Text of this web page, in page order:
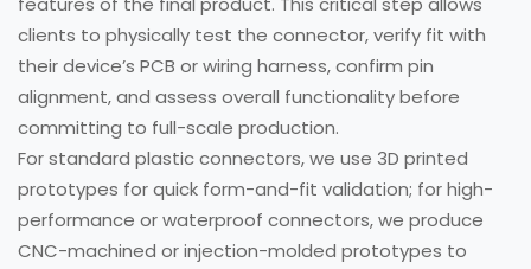
clients to physically test the connector, verify fit with
their device’s PCB or wiring harness, confirm pin
alignment, and assess overall functionality before
committing to full-scale production.
For standard plastic connectors, we use 3D printed
prototypes for quick form-and-fit validation; for high-
performance or waterproof connectors, we produce
CNC-machined or injection-molded prototypes to